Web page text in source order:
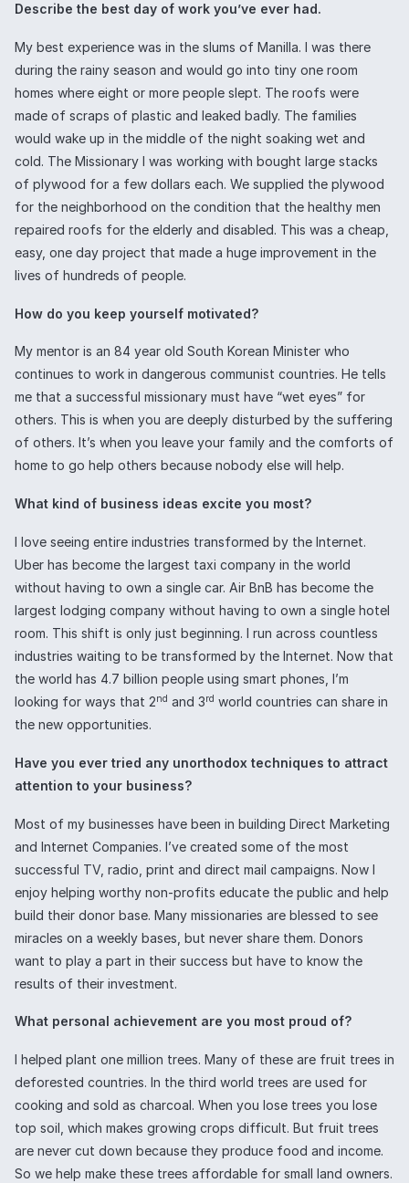
Describe the best day of work you’ve ever had.
My best experience was in the slums of Manilla. I was there
during the rainy season and would go into tiny one room
homes where eight or more people slept. The roofs were
made of scraps of plastic and leaked badly. The families
would wake up in the middle of the night soaking wet and
cold. The Missionary I was working with bought large stacks
of plywood for a few dollars each. We supplied the plywood
for the neighborhood on the condition that the healthy men
repaired roofs for the elderly and disabled. This was a cheap,
easy, one day project that made a huge improvement in the
lives of hundreds of people.
How do you keep yourself motivated?
My mentor is an 84 year old South Korean Minister who
continues to work in dangerous communist countries. He tells
me that a successful missionary must have “wet eyes” for
others. This is when you are deeply disturbed by the suffering
of others. It’s when you leave your family and the comforts of
home to go help others because nobody else will help.
What kind of business ideas excite you most?
I love seeing entire industries transformed by the Internet.
Uber has become the largest taxi company in the world
without having to own a single car. Air BnB has become the
largest lodging company without having to own a single hotel
room. This shift is only just beginning. I run across countless
industries waiting to be transformed by the Internet. Now that
the world has 4.7 billion people using smart phones, I’m
looking for ways that 2nd and 3rd world countries can share in
the new opportunities.
Have you ever tried any unorthodox techniques to attract
attention to your business?
Most of my businesses have been in building Direct Marketing
and Internet Companies. I’ve created some of the most
successful TV, radio, print and direct mail campaigns. Now I
enjoy helping worthy non-profits educate the public and help
build their donor base. Many missionaries are blessed to see
miracles on a weekly bases, but never share them. Donors
want to play a part in their success but have to know the
results of their investment.
What personal achievement are you most proud of?
I helped plant one million trees. Many of these are fruit trees in
deforested countries. In the third world trees are used for
cooking and sold as charcoal. When you lose trees you lose
top soil, which makes growing crops difficult. But fruit trees
are never cut down because they produce food and income.
So we help make these trees affordable for small land owners.